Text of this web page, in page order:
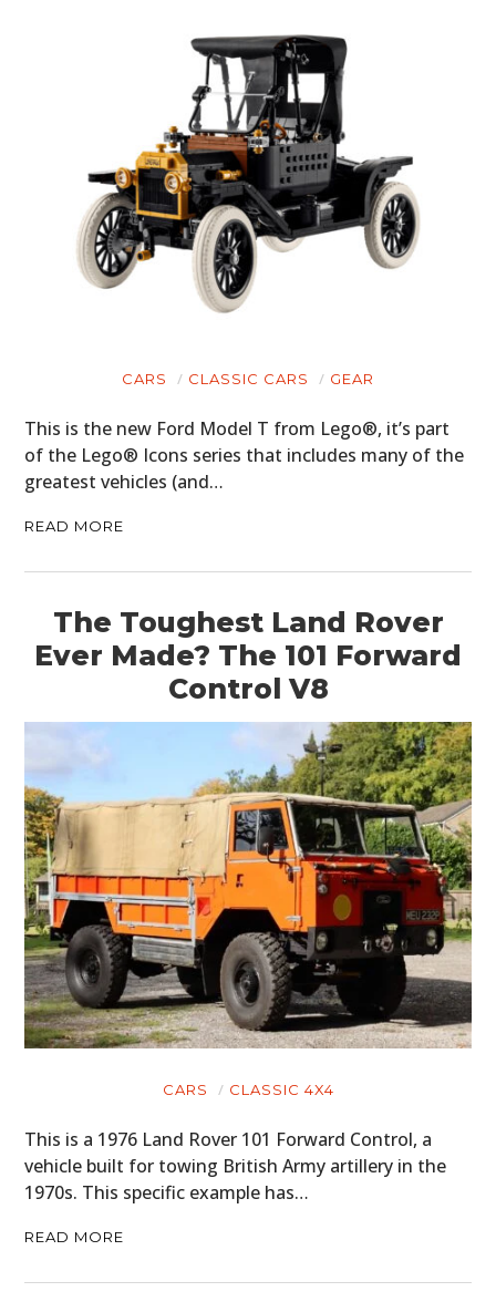
CARS CLASSIC CARS GEAR
This is the new Ford Model T from Lego®, it’s part
of the Lego® Icons series that includes many of the
greatest vehicles (and…
READ MORE
The Toughest Land Rover
Ever Made? The 101 Forward
Control V8
CARS CLASSIC 4X4
This is a 1976 Land Rover 101 Forward Control, a
vehicle built for towing British Army artillery in the
1970s. This specific example has…
READ MORE